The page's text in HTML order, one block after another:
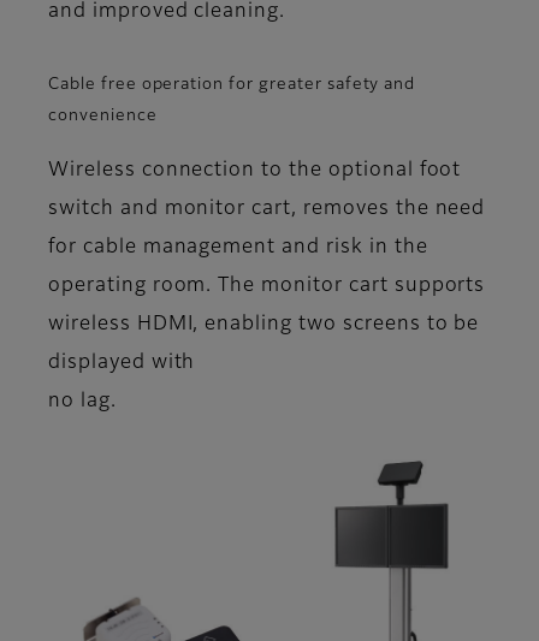
and improved cleaning.
Cable free operation for greater safety and
convenience
Wireless connection to the optional foot
switch and monitor cart, removes the need
for cable management and risk in the
operating room. The monitor cart supports
wireless HDMI, enabling two screens to be
displayed with
no lag.